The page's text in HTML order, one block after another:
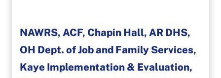
NAWRS, ACF, Chapin Hall, AR DHS,
OH Dept. of Job and Family Services,
Kaye Implementation & Evaluation,